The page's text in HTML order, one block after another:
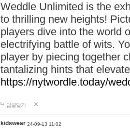
Weddle Unlimited is the
to thrilling new heights!
players dive into the world
electrifying battle of wits.
player by piecing together
tantalizing hints that
https://nytwordle.today/
답글달기
kidswear 24-09-13 11:02